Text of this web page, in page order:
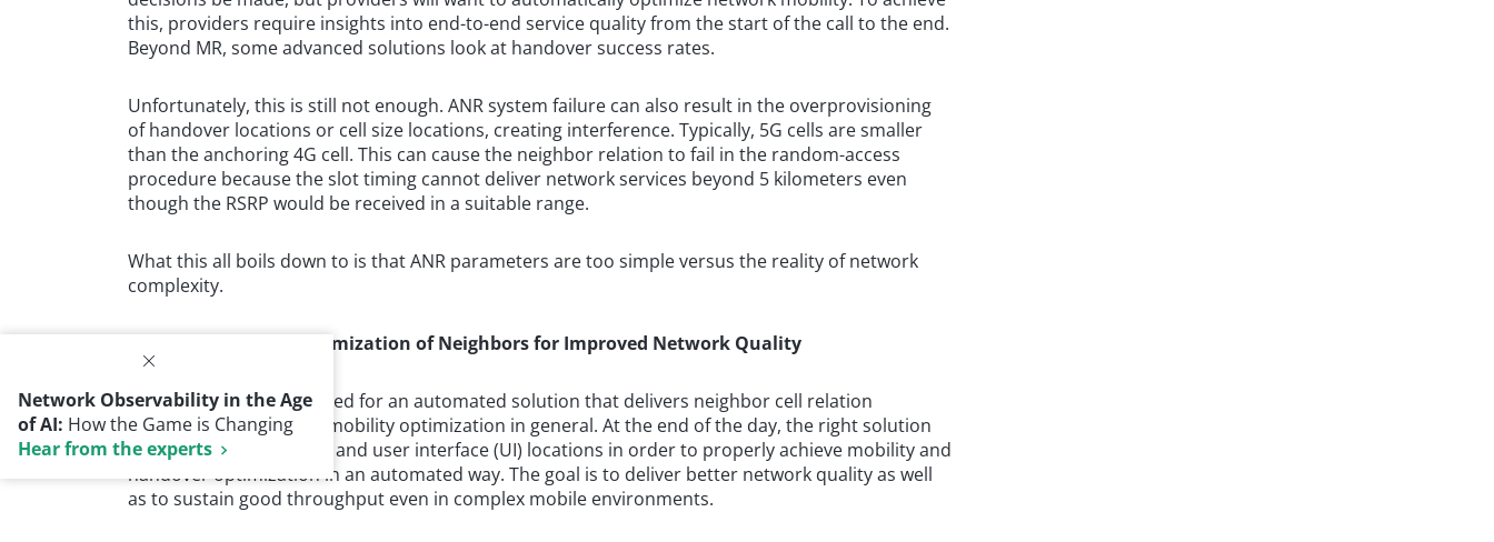
this, providers require insights into end-to-end service quality from the start of the call to the end.
Beyond MR, some advanced solutions look at handover success rates.
Unfortunately, this is still not enough. ANR system failure can also result in the overprovisioning
of handover locations or cell size locations, creating interference. Typically, 5G cells are smaller
than the anchoring 4G cell. This can cause the neighbor relation to fail in the random-access
procedure because the slot timing cannot deliver network services beyond 5 kilometers even
though the RSRP would be received in a suitable range.
What this all boils down to is that ANR parameters are too simple versus the reality of network
complexity.
Smart Automated Optimization of Neighbors for Improved Network Quality
Clearly, there is a real need for an automated solution that delivers neighbor cell relation
optimization, as well as mobility optimization in general. At the end of the day, the right solution
must include cell ranges and user interface (UI) locations in order to properly achieve mobility and
handover optimization in an automated way. The goal is to deliver better network quality as well
as to sustain good throughput even in complex mobile environments.
Network Observability in the Age
of AI: How the Game is Changing
Hear from the experts